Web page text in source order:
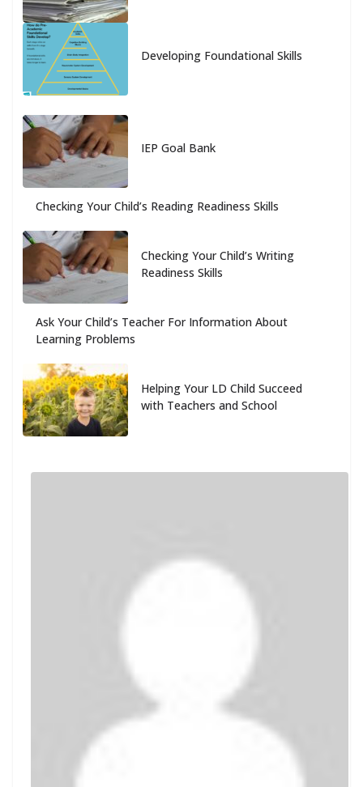
Developing Foundational Skills
IEP Goal Bank
Checking Your Child’s Reading Readiness Skills
Checking Your Child’s Writing
Readiness Skills
Ask Your Child’s Teacher For Information About
Learning Problems
Helping Your LD Child Succeed
with Teachers and School